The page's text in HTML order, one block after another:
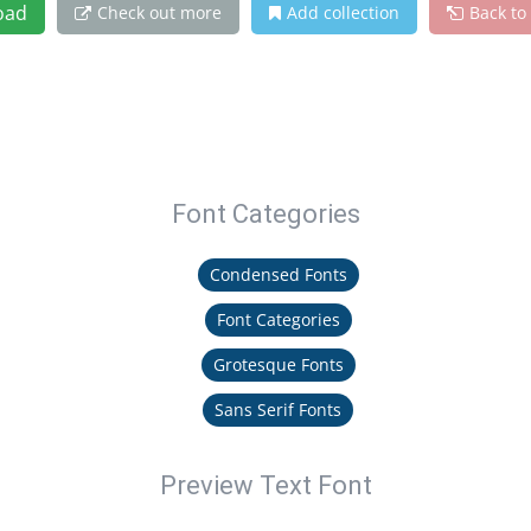
Check out more Add collection Back to
Font Categories
Condensed Fonts
Font Categories
Grotesque Fonts
Sans Serif Fonts
Preview Text Font